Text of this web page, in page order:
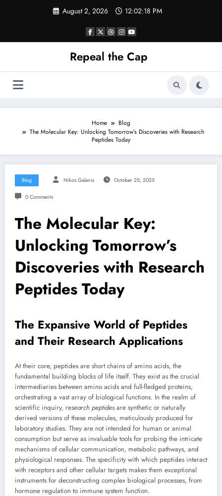
August 2, 2026 12:02:19 PM
Repeal the Cap
Home
Blog
The Molecular Key: Unlocking Tomorrow’s Discoveries with Research
Peptides Today
Blog Nikos Galanis October 25, 2025
0 Comments
The Molecular Key:
Unlocking Tomorrow’s
Discoveries with Research
Peptides Today
The Expansive World of Peptides
and Their Research Applications
At their core, peptides are short chains of amino acids, the
fundamental building blocks of life itself. They exist as the crucial
intermediaries between amino acids and full-fledged proteins,
orchestrating a vast array of biological functions. In the realm of
scientific inquiry, research peptides are synthetic or naturally
derived versions of these molecules, meticulously produced for
laboratory studies. They are not intended for human or animal
consumption but serve as invaluable tools for probing the intricate
mechanisms of cellular communication, metabolic pathways, and
physiological responses. The specificity with which peptides interact
with receptors and other cellular targets makes them exceptional
instruments for deconstructing complex biological processes, from
hormone regulation to immune system function.